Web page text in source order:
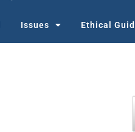
Issues Ethical